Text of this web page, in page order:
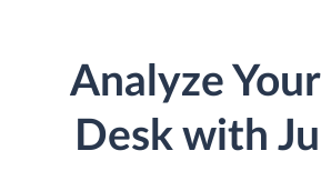
Analyze
Desk with